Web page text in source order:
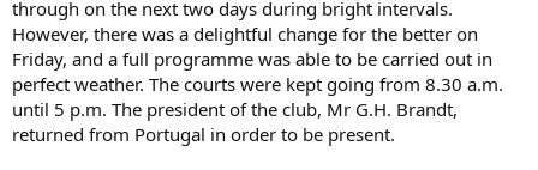
through on the next two days during bright intervals.
However, there was a delightful change for the better on
Friday, and a full programme was able to be carried out in
perfect weather. The courts were kept going from 8.30 a.m.
until 5 p.m. The president of the club, Mr G.H. Brandt,
returned from Portugal in order to be present.